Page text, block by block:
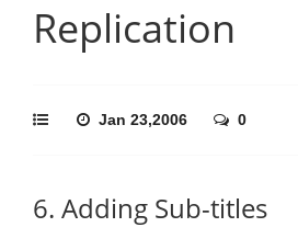
Replication
Jan 23,2006 0
6. Adding Sub-titles